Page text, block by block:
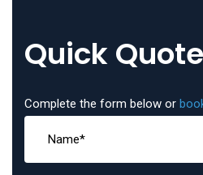
Quick Quote
Complete the form below or